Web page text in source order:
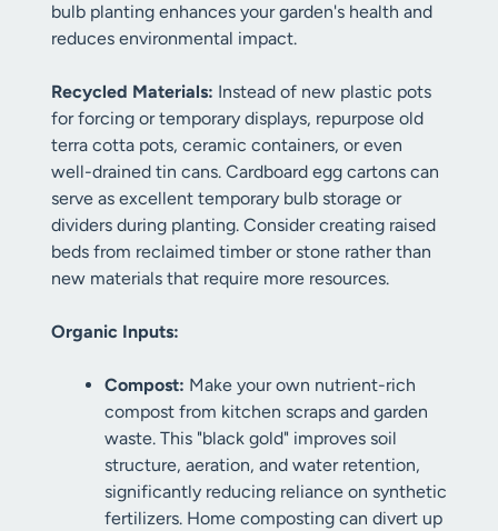
bulb planting enhances your garden's health and
reduces environmental impact.
Recycled Materials: Instead of new plastic pots
for forcing or temporary displays, repurpose old
terra cotta pots, ceramic containers, or even
well-drained tin cans. Cardboard egg cartons can
serve as excellent temporary bulb storage or
dividers during planting. Consider creating raised
beds from reclaimed timber or stone rather than
new materials that require more resources.
Organic Inputs:
Compost: Make your own nutrient-rich
compost from kitchen scraps and garden
waste. This "black gold" improves soil
structure, aeration, and water retention,
significantly reducing reliance on synthetic
fertilizers. Home composting can divert up